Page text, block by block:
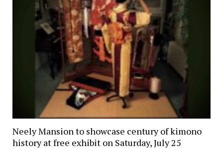
Neely Mansion to showcase century of kimono
history at free exhibit on Saturday, July 25